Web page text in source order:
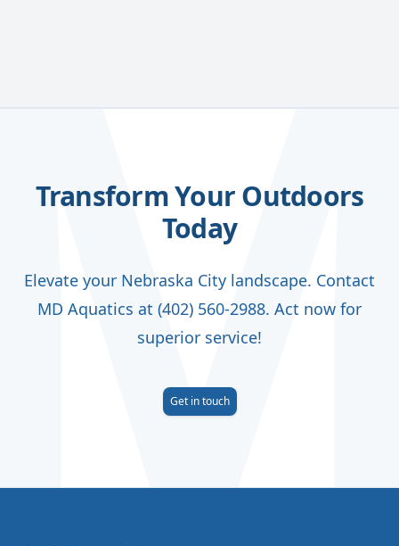
Transform Your Outdoors
Today
Elevate your Nebraska City landscape. Contact
MD Aquatics at (402) 560-2988. Act now for
superior service!
Get in touch